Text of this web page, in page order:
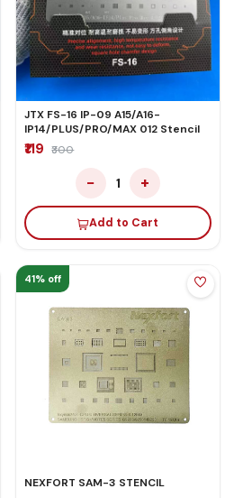
JTX FS-16 IP-09 A15/A16-
IP14/PLUS/PRO/MAX 012 Stencil
₹119 ₹300
− 1 +
Add to Cart
41% off
NEXFORT SAM-3 STENCIL